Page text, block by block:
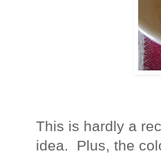
This is hardly a
idea. Plus, the